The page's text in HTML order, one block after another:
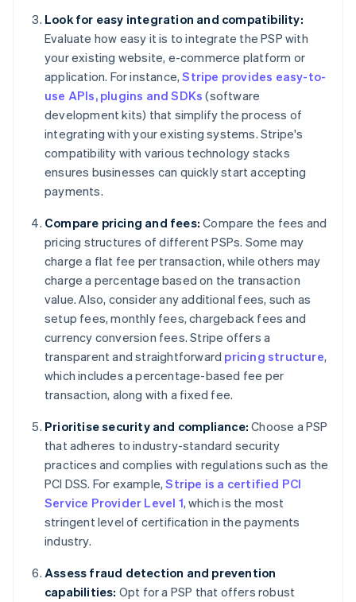
Look for easy integration and compatibility:
Evaluate how easy it is to integrate the PSP with
your existing website, e-commerce platform or
application. For instance,Stripe provides easy-to-
use APIs, plugins and SDKs (software
development kits) that simplify the process of
integrating with your existing systems. Stripe's
compatibility with various technology stacks
ensures businesses can quickly start accepting
payments.
Compare pricing and fees: Compare the fees and
pricing structures of different PSPs. Some may
charge a flat fee per transaction, while others may
charge a percentage based on the transaction
value. Also, consider any additional fees, such as
setup fees, monthly fees, chargeback fees and
currency conversion fees. Stripe offers a
transparent and straightforward pricing structure,
which includes a percentage-based fee per
transaction, along with a fixed fee.
Prioritise security and compliance: Choose a PSP
that adheres to industry-standard security
practices and complies with regulations such as the
PCI DSS. For example,Stripe is a certified PCI
Service Provider Level 1, which is the most
stringent level of certification in the payments
industry.
Assess fraud detection and prevention
capabilities: Opt for a PSP that offers robust